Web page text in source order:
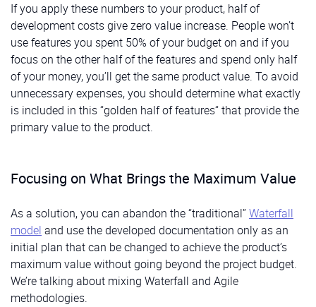
If you apply these numbers to your product, half of
development costs give zero value increase. People won’t
use features you spent 50% of your budget on and if you
focus on the other half of the features and spend only half
of your money, you’ll get the same product value. To avoid
unnecessary expenses, you should determine what exactly
is included in this “golden half of features“ that provide the
primary value to the product.
Focusing on What Brings the Maximum Value
As a solution, you can abandon the “traditional” Waterfall
model and use the developed documentation only as an
initial plan that can be changed to achieve the product’s
maximum value without going beyond the project budget.
We’re talking about mixing Waterfall and Agile
methodologies.